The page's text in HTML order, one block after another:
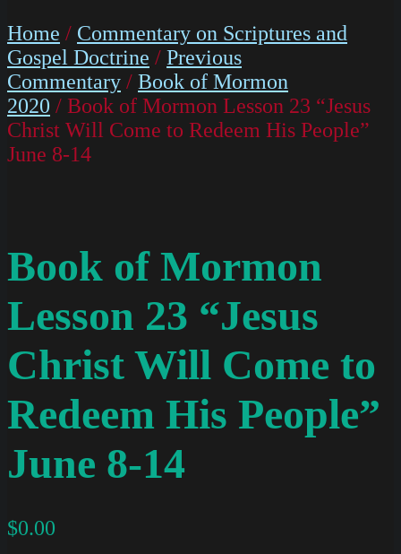
Home / Commentary on Scriptures and
Gospel Doctrine / Previous
Commentary / Book of Mormon
2020 / Book of Mormon Lesson 23 “Jesus
Christ Will Come to Redeem His People”
June 8-14
Book of Mormon
Lesson 23 “Jesus
Christ Will Come to
Redeem His People”
June 8-14
$0.00